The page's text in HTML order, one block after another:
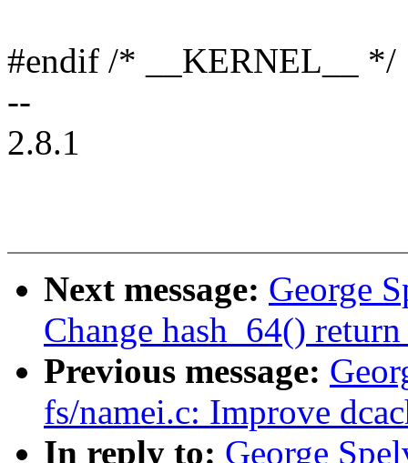
#endif /* __KERNEL__ */
--
2.8.1
Next message: George
Change hash_64()
Previous message:
fs/namei.c: Improve
In reply to: George